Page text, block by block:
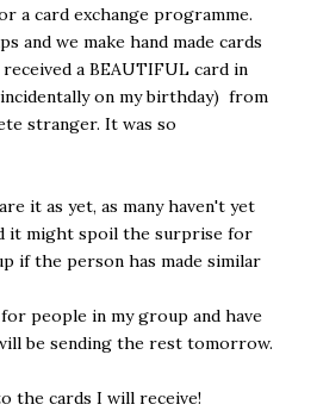
a card exchange programme.
and we make hand made cards
a BEAUTIFUL card in
on my birthday) from
stranger. It was so
it as yet, as many haven't yet
it might spoil the surprise for
if the person has made similar
people in my group and have
be sending the rest tomorrow.
the cards I will receive!